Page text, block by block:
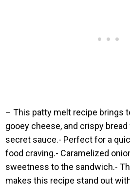
– This patty melt recipe brings
gooey cheese, and crispy
secret sauce.- Perfect for a
food craving.- Caramelized
sweetness to the sandwich.-
makes this recipe stand out